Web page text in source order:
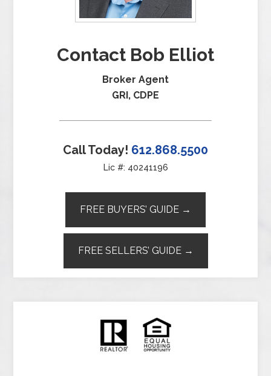
Contact Bob Elliot
Broker Agent
GRI, CDPE
Call Today! 612.868.5500
Lic #: 40241196
FREE BUYERS’ GUIDE →
FREE SELLERS’ GUIDE →